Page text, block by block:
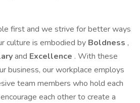
first and we strive for better ways
culture is embodied by Boldness ,
and Excellence . With these
business, our workplace employs
team members who hold each
each other to create a